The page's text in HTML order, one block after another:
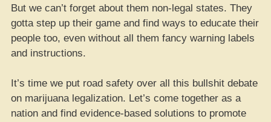
But we can’t forget about them non-legal states. They
gotta step up their game and find ways to educate their
people too, even without all them fancy warning labels
and instructions.
It’s time we put road safety over all this bullshit debate
on marijuana legalization. Let’s come together as a
nation and find evidence-based solutions to promote